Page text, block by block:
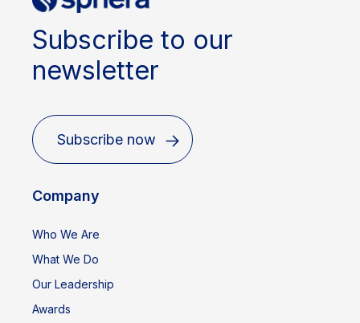
Subscribe to our
newsletter
Subscribe now
Company
Who We Are
What We Do
Our Leadership
Awards